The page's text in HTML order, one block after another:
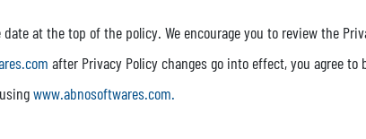
at the top of the policy. We encourage you to review the
after Privacy Policy changes go into effect, you agree to
www.abnosoftwares.com.